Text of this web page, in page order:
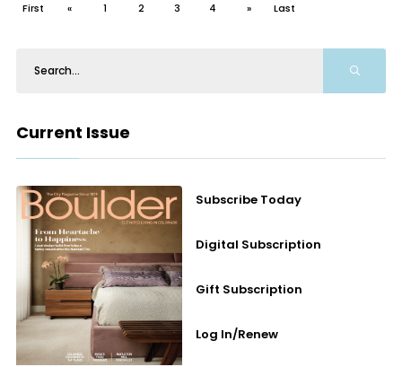
First « 1 2 3 4 » Last
Current Issue
Subscribe Today
Digital Subscription
Gift Subscription
Log In/Renew